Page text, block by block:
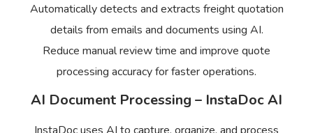
Automatically detects and extracts freight quotation
details from emails and documents using AI.
Reduce manual review time and improve quote
processing accuracy for faster operations.
AI Document Processing – InstaDoc AI